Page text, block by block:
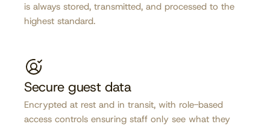
is always stored, transmitted, and processed to the
highest standard.
Secure guest data
Encrypted at rest and in transit, with role-based
access controls ensuring staff only see what they